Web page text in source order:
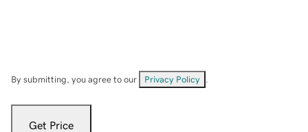
By submitting, you agree to our Privacy Policy
Get Price